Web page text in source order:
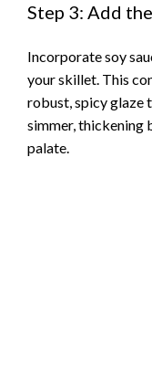
Step 3: Add
Incorporate soy
your skillet. This
robust, spicy glaze
simmer, thickening
palate.